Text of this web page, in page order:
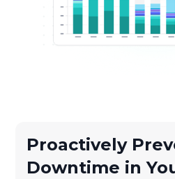
Proactively
Downtime in